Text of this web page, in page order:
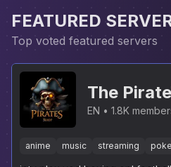
FEATURED
Top voted featured servers
The
PLEX
EN 1.8K
anime music streaming